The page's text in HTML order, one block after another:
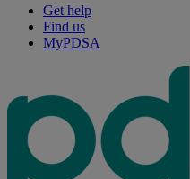
Get help
Find us
MyPDSA